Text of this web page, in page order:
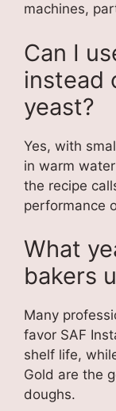
machines,
Can I
instead
yeast?
Yes, with
in warm
the recipe
performance
What
bakers
Many
favor SAF
shelf life,
Gold are the
doughs.